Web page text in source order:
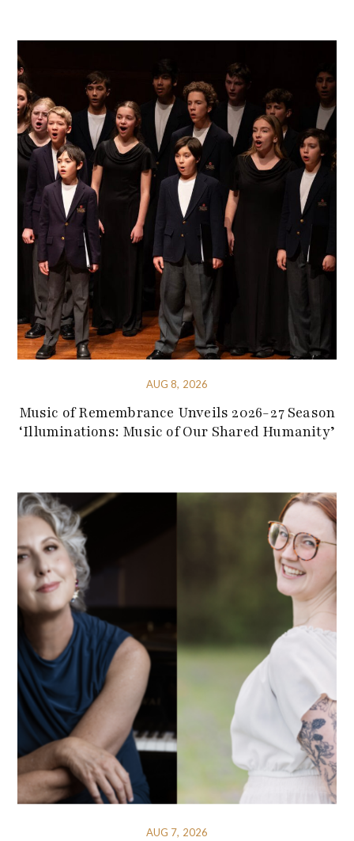
AUG 8, 2026
Music of Remembrance Unveils 2026-27 Season
‘Illuminations: Music of Our Shared Humanity’
AUG 7, 2026